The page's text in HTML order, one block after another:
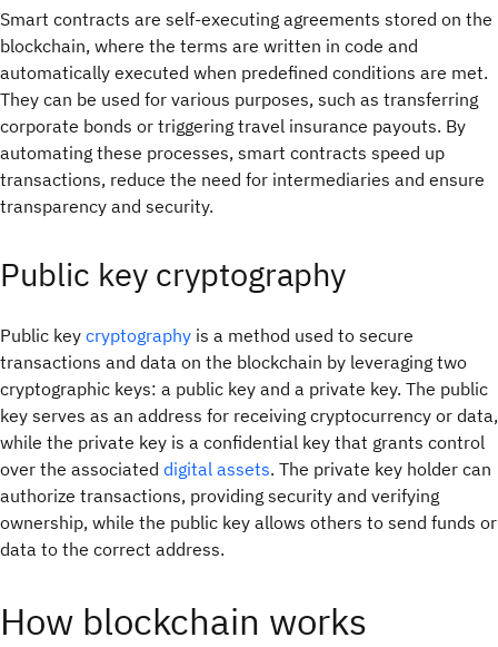
Smart contracts are self-executing agreements stored on the
blockchain, where the terms are written in code and
automatically executed when predefined conditions are met.
They can be used for various purposes, such as transferring
corporate bonds or triggering travel insurance payouts. By
automating these processes, smart contracts speed up
transactions, reduce the need for intermediaries and ensure
transparency and security.
Public key cryptography
Public key cryptography is a method used to secure
transactions and data on the blockchain by leveraging two
cryptographic keys: a public key and a private key. The public
key serves as an address for receiving cryptocurrency or data,
while the private key is a confidential key that grants control
over the associated digital assets. The private key holder can
authorize transactions, providing security and verifying
ownership, while the public key allows others to send funds or
data to the correct address.
How blockchain works